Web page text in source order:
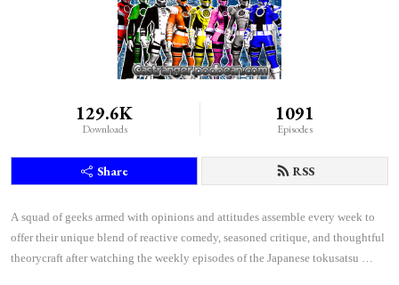
129.6K
Downloads
1091
Episodes
Share RSS
A squad of geeks armed with opinions and attitudes assemble every week to
offer their unique blend of reactive comedy, seasoned critique, and thoughtful
theorycraft after watching the weekly episodes of the Japanese tokusatsu